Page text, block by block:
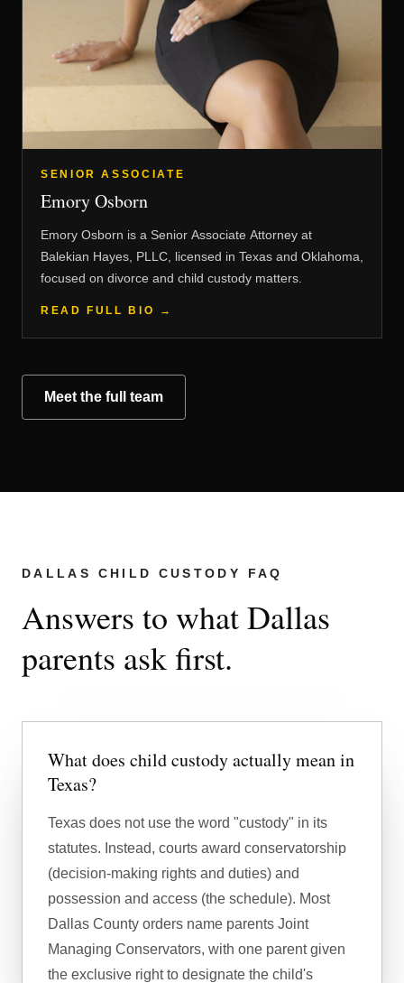
SENIOR ASSOCIATE
Emory Osborn
Emory Osborn is a Senior Associate Attorney at
Balekian Hayes, PLLC, licensed in Texas and Oklahoma,
focused on divorce and child custody matters.
READ FULL BIO →
Meet the full team
DALLAS CHILD CUSTODY FAQ
Answers to what Dallas
parents ask first.
What does child custody actually mean in
Texas?
Texas does not use the word "custody" in its
statutes. Instead, courts award conservatorship
(decision-making rights and duties) and
possession and access (the schedule). Most
Dallas County orders name parents Joint
Managing Conservators, with one parent given
the exclusive right to designate the child's